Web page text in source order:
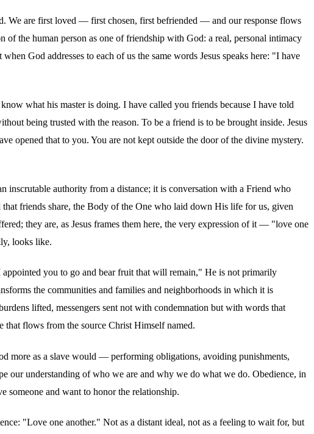
We are first loved — first chosen, first befriended — and our response flows
the human person as one of friendship with God: a real, personal intimacy
God addresses to each of us the same words Jesus speaks here: "I have
what his master is doing. I have called you friends because I have told
being trusted with the reason. To be a friend is to be brought inside. Jesus
that to you. You are not kept outside the door of the divine mystery.
inscrutable authority from a distance; it is conversation with a Friend who
friends share, the Body of the One who laid down His life for us, given
they are, as Jesus frames them here, the very expression of it — "love one
looks like.
you to go and bear fruit that will remain," He is not primarily
the communities and families and neighborhoods in which it is
lifted, messengers sent not with condemnation but with words that
flows from the source Christ Himself named.
more as a slave would — performing obligations, avoiding punishments,
our understanding of who we are and why we do what we do. Obedience, in
someone and want to honor the relationship.
"Love one another." Not as a distant ideal, not as a feeling to wait for, but